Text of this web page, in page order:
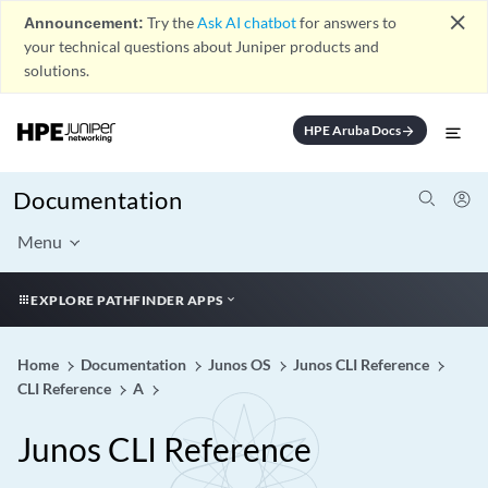
Announcement: Try theAsk AI chatbotfor answers to
your technical questions about Juniper products and
solutions.
close
HPE Aruba Docsarrow_forward
Documentation
Menu
EXPLORE PATHFINDER APPS
Home Documentation Junos OS
Junos CLI Reference
CLI Reference
A
Junos CLI Reference